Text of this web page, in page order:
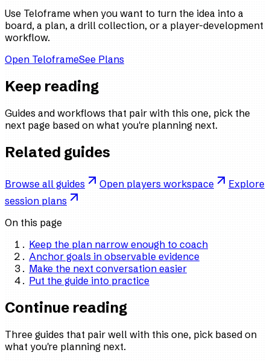
Use Teloframe when you want to turn the idea into a
board, a plan, a drill collection, or a player-development
workflow.
Open TeloframeSee Plans
Keep reading
Guides and workflows that pair with this one, pick the
next page based on what you're planning next.
Related guides
Browse all guides Open players workspace
Explore
session plans
On this page
Keep the plan narrow enough to coach
Anchor goals in observable evidence
Make the next conversation easier
Put the guide into practice
Continue reading
Three guides that pair well with this one, pick based on
what you're planning next.